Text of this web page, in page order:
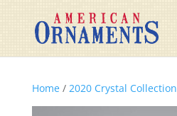
Home/ 2020 Crystal Collection